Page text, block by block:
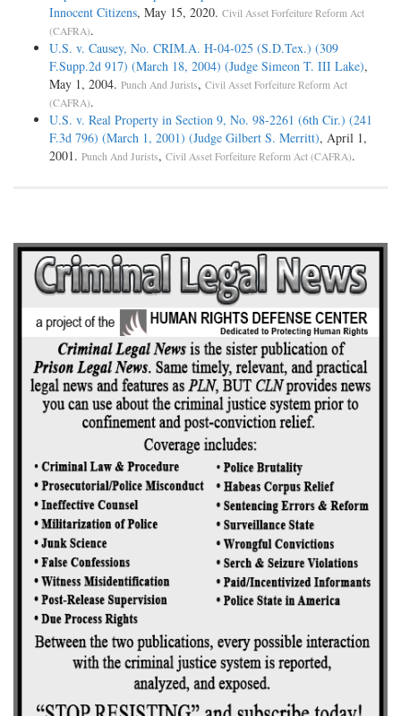
Innocent Citizens, May 15, 2020. Civil Asset Forfeiture Reform Act
(CAFRA).
U.S. v. Causey, No. CRIM.A. H-04-025 (S.D.Tex.) (309
F.Supp.2d 917) (March 18, 2004) (Judge Simeon T. III Lake),
May 1, 2004. Punch And Jurists, Civil Asset Forfeiture Reform Act
(CAFRA).
U.S. v. Real Property in Section 9, No. 98-2261 (6th Cir.) (241
F.3d 796) (March 1, 2001) (Judge Gilbert S. Merritt), April 1,
2001. Punch And Jurists, Civil Asset Forfeiture Reform Act (CAFRA).